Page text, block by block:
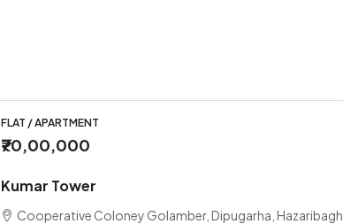
FLAT / APARTMENT
₹70,00,000
Kumar Tower
Cooperative Coloney Golamber, Dipugarha, Hazaribagh,